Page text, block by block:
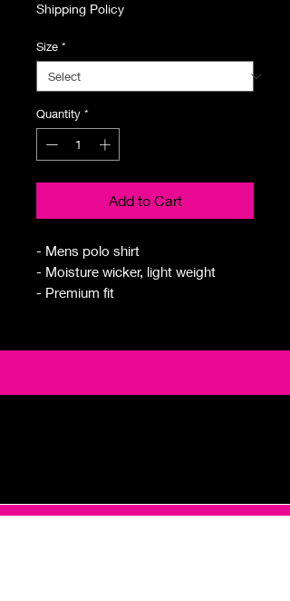
Shipping Policy
Size *
Quantity *
Add to Cart
- Mens polo shirt
- Moisture wicker, light weight
- Premium fit